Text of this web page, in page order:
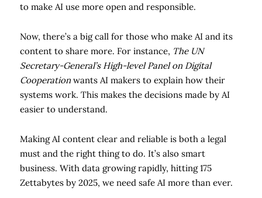
to make AI use more open and responsible.
Now, there’s a big call for those who make AI and its
content to share more. For instance, The UN
Secretary-General’s High-level Panel on Digital
Cooperation wants AI makers to explain how their
systems work. This makes the decisions made by AI
easier to understand.
Making AI content clear and reliable is both a legal
must and the right thing to do. It’s also smart
business. With data growing rapidly, hitting 175
Zettabytes by 2025, we need safe AI more than ever.